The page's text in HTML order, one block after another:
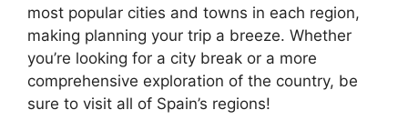
most popular cities and towns in each region,
making planning your trip a breeze. Whether
you’re looking for a city break or a more
comprehensive exploration of the country, be
sure to visit all of Spain’s regions!